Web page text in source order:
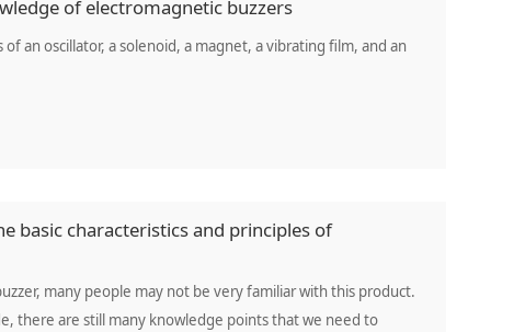
of electromagnetic buzzers
an oscillator, a solenoid, a magnet, a vibrating film, and an
basic characteristics and principles of
many people may not be very familiar with this product.
there are still many knowledge points that we need to